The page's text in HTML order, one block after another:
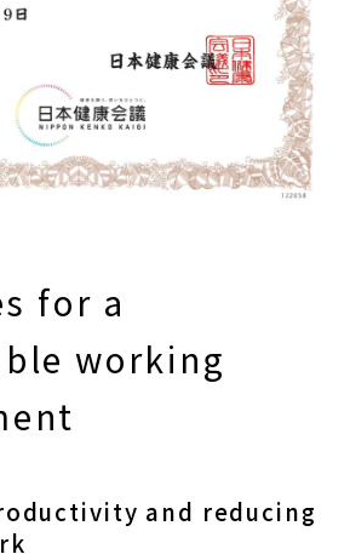
for a
working
and reducing